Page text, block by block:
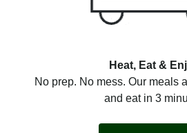
Heat, Eat &
No prep. No mess. Our meals
and eat in 3